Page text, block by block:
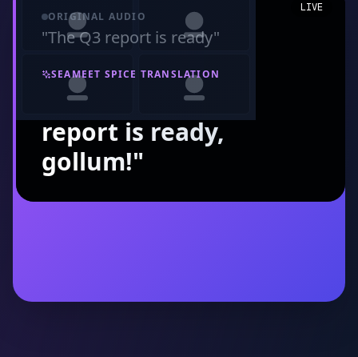
LIVE
ORIGINAL AUDIO
"The Q3 report is ready"
SEAMEET SPICE TRANSLATION
My preciouss Q3
report is ready,
gollum!"